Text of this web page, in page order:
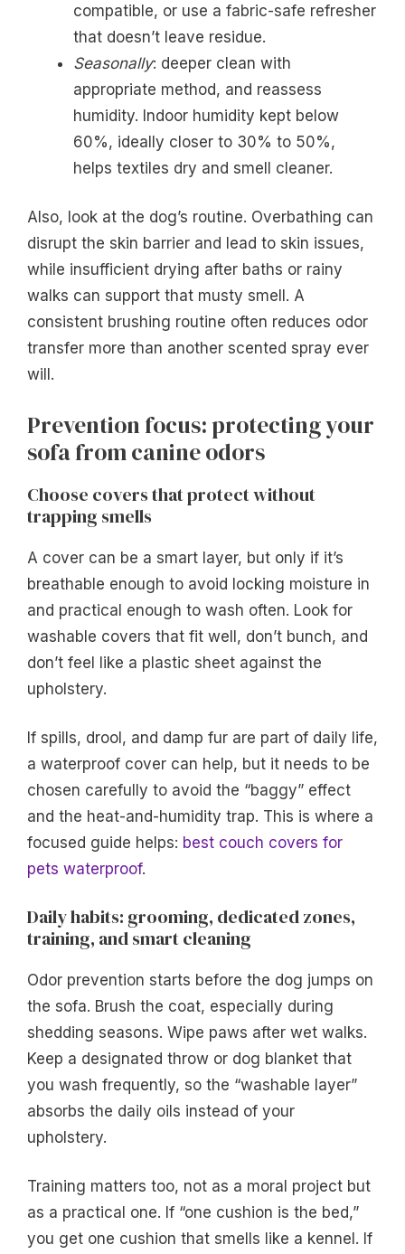
compatible, or use a fabric-safe refresher
that doesn’t leave residue.
Seasonally: deeper clean with
appropriate method, and reassess
humidity. Indoor humidity kept below
60%, ideally closer to 30% to 50%,
helps textiles dry and smell cleaner.
Also, look at the dog’s routine. Overbathing can
disrupt the skin barrier and lead to skin issues,
while insufficient drying after baths or rainy
walks can support that musty smell. A
consistent brushing routine often reduces odor
transfer more than another scented spray ever
will.
Prevention focus: protecting your
sofa from canine odors
Choose covers that protect without
trapping smells
A cover can be a smart layer, but only if it’s
breathable enough to avoid locking moisture in
and practical enough to wash often. Look for
washable covers that fit well, don’t bunch, and
don’t feel like a plastic sheet against the
upholstery.
If spills, drool, and damp fur are part of daily life,
a waterproof cover can help, but it needs to be
chosen carefully to avoid the “baggy” effect
and the heat-and-humidity trap. This is where a
focused guide helps: best couch covers for
pets waterproof.
Daily habits: grooming, dedicated zones,
training, and smart cleaning
Odor prevention starts before the dog jumps on
the sofa. Brush the coat, especially during
shedding seasons. Wipe paws after wet walks.
Keep a designated throw or dog blanket that
you wash frequently, so the “washable layer”
absorbs the daily oils instead of your
upholstery.
Training matters too, not as a moral project but
as a practical one. If “one cushion is the bed,”
you get one cushion that smells like a kennel. If